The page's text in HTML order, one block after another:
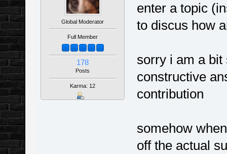
Global Moderator
Full Member
178
Posts
Karma: 12
enter a topic
to discus how
sorry i am a bit
constructive
contribution
somehow
off the actual